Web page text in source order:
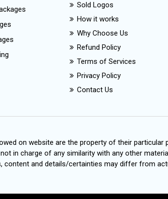
Sold Logos
How it works
Why Choose Us
Refund Policy
Terms of Services
Privacy Policy
Contact Us
on website are the property of their
in charge of any similarity with any other
content and details/certainties may differ from